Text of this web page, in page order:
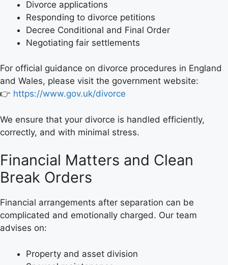
Divorce applications
Responding to divorce petitions
Decree Conditional and Final Order
Negotiating fair settlements
For official guidance on divorce procedures in England
and Wales, please visit the government website:
👉 https://www.gov.uk/divorce
We ensure that your divorce is handled efficiently,
correctly, and with minimal stress.
Financial Matters and Clean
Break Orders
Financial arrangements after separation can be
complicated and emotionally charged. Our team
advises on:
Property and asset division